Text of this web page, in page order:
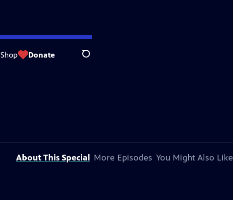
Shop Donate Search
About This Special More Episodes You Might Also Like